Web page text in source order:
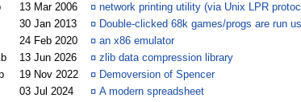
13 Mar 2006 ¤ network printing utility (via Unix LPR
30 Jan 2013 ¤ Double-clicked 68k games/progs are run
24 Feb 2020 ¤ an x86 emulator
13 Jun 2026 ¤ zlib data compression library
19 Nov 2022 ¤ Demoversion of Spencer
03 Jul 2024 ¤ A modern spreadsheet